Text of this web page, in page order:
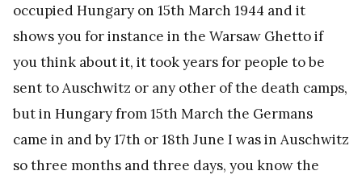
occupied Hungary on 15th March 1944 and it
shows you for instance in the Warsaw Ghetto if
you think about it, it took years for people to be
sent to Auschwitz or any other of the death camps,
but in Hungary from 15th March the Germans
came in and by 17th or 18th June I was in Auschwitz
so three months and three days, you know the